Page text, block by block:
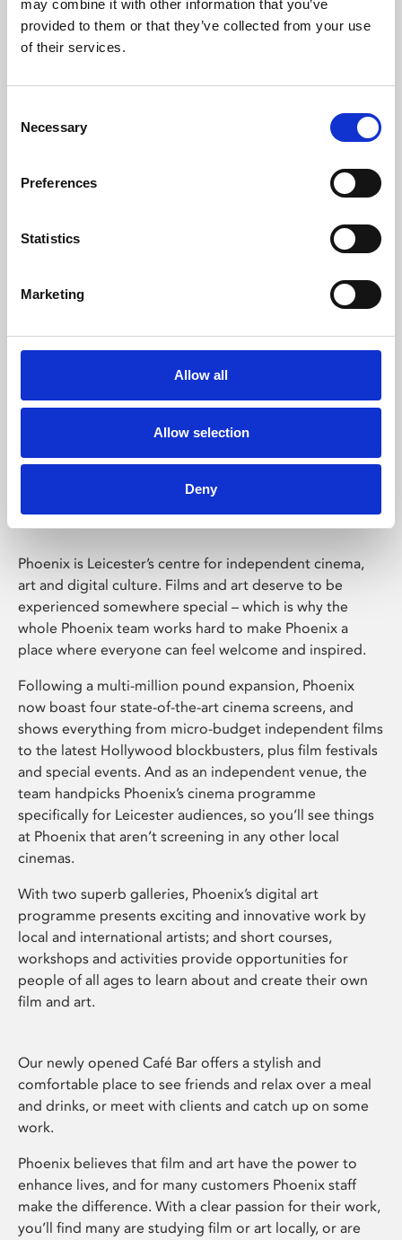
may combine it with other information that you’ve
provided to them or that they’ve collected from your use
of their services.
Selection
Necessary
Preferences
Statistics
Marketing
Allow all
Allow selection
Deny
Learning & Education
Whether for pleasure, professional skills or education,
Phoenix Leicester
Phoenix is Leicester’s centre for independent cinema,
art and digital culture. Films and art deserve to be
experienced somewhere special – which is why the
whole Phoenix team works hard to make Phoenix a
place where everyone can feel welcome and inspired.
Following a multi-million pound expansion, Phoenix
now boast four state-of-the-art cinema screens, and
shows everything from micro-budget independent films
to the latest Hollywood blockbusters, plus film festivals
and special events. And as an independent venue, the
team handpicks Phoenix’s cinema programme
specifically for Leicester audiences, so you’ll see things
at Phoenix that aren’t screening in any other local
cinemas.
With two superb galleries, Phoenix’s digital art
programme presents exciting and innovative work by
local and international artists; and short courses,
workshops and activities provide opportunities for
people of all ages to learn about and create their own
film and art.
Our newly opened Café Bar offers a stylish and
comfortable place to see friends and relax over a meal
and drinks, or meet with clients and catch up on some
work.
Phoenix believes that film and art have the power to
enhance lives, and for many customers Phoenix staff
make the difference. With a clear passion for their work,
you’ll find many are studying film or art locally, or are